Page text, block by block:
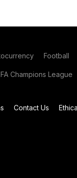
Football
Champions League
Contact Us